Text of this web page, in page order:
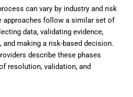
can vary by industry and risk
approaches follow a similar set of
data, validating evidence,
and making a risk-based decision.
describe these phases
resolution, validation, and